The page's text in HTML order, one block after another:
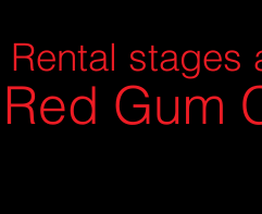
Rental stages
Red Gum